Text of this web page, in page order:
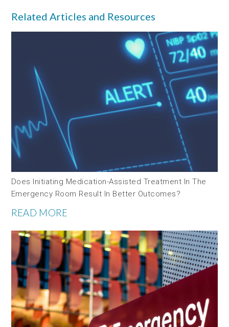
Related Articles and Resources
Does Initiating Medication-Assisted Treatment In The
Emergency Room Result In Better Outcomes?
READ MORE